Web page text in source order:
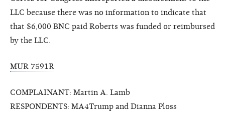
LLC because there was no information to indicate that
that $6,000 BNC paid Roberts was funded or reimbursed
by the LLC.
MUR 7591R
COMPLAINANT: Martin A. Lamb
RESPONDENTS: MA4Trump and Dianna Ploss